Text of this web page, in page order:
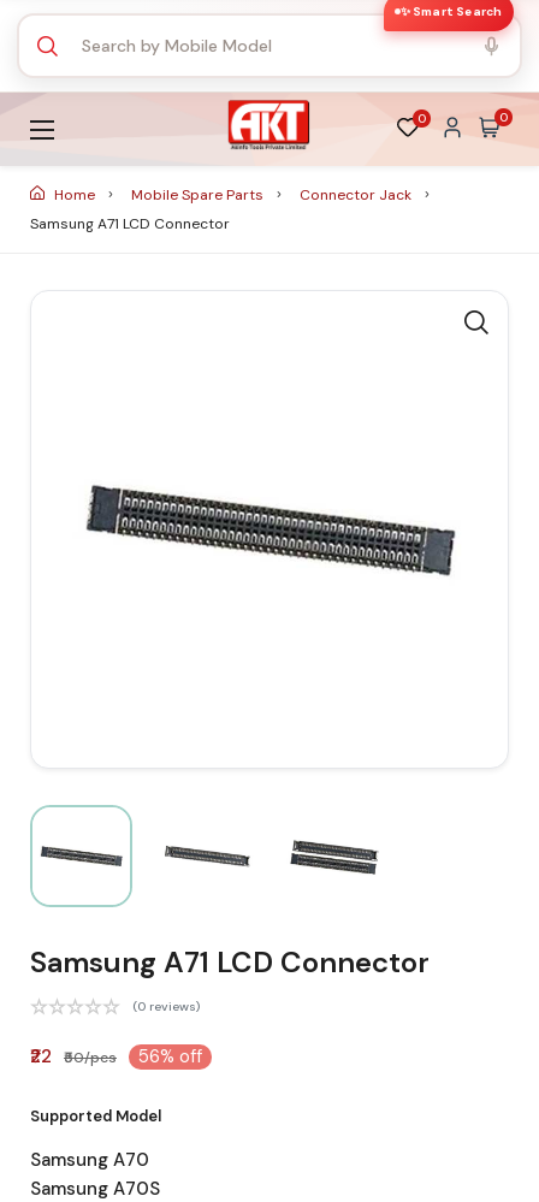
✨ Smart Search
0 0
Home Mobile Spare Parts
Connector Jack
Samsung A71 LCD Connector
Samsung A71 LCD Connector
(0 reviews)
₹22 ₹50/pcs 56% off
Supported Model
Samsung A70
Samsung A70S